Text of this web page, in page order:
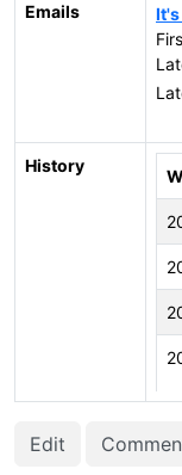
Emails
History
Edit